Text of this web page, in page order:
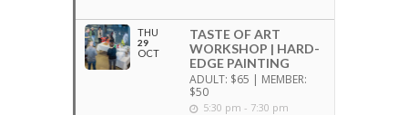
THU
29
OCT
TASTE OF ART
WORKSHOP | HARD-
EDGE PAINTING
ADULT: $65 | MEMBER:
$50
5:30 pm - 7:30 pm